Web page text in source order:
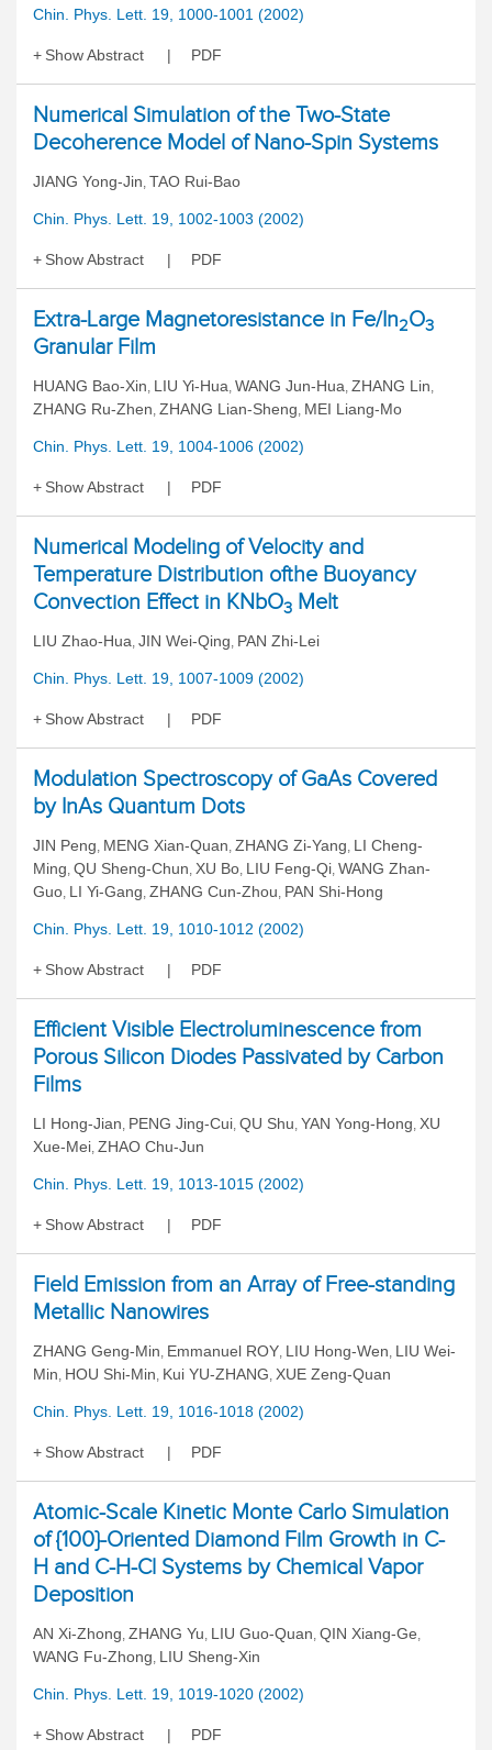
Chin. Phys. Lett. 19, 1000-1001 (2002)
Show Abstract PDF
Numerical Simulation of the Two-State
Decoherence Model of Nano-Spin Systems
JIANG Yong-Jin, TAO Rui-Bao
Chin. Phys. Lett. 19, 1002-1003 (2002)
Show Abstract PDF
Extra-Large Magnetoresistance in Fe/In2O3
Granular Film
HUANG Bao-Xin, LIU Yi-Hua, WANG Jun-Hua, ZHANG Lin,
ZHANG Ru-Zhen, ZHANG Lian-Sheng, MEI Liang-Mo
Chin. Phys. Lett. 19, 1004-1006 (2002)
Show Abstract PDF
Numerical Modeling of Velocity and
Temperature Distribution ofthe Buoyancy
Convection Effect in KNbO3 Melt
LIU Zhao-Hua, JIN Wei-Qing, PAN Zhi-Lei
Chin. Phys. Lett. 19, 1007-1009 (2002)
Show Abstract PDF
Modulation Spectroscopy of GaAs Covered
by InAs Quantum Dots
JIN Peng, MENG Xian-Quan, ZHANG Zi-Yang, LI Cheng-
Ming, QU Sheng-Chun, XU Bo, LIU Feng-Qi, WANG Zhan-
Guo, LI Yi-Gang, ZHANG Cun-Zhou, PAN Shi-Hong
Chin. Phys. Lett. 19, 1010-1012 (2002)
Show Abstract PDF
Efficient Visible Electroluminescence from
Porous Silicon Diodes Passivated by Carbon
Films
LI Hong-Jian, PENG Jing-Cui, QU Shu, YAN Yong-Hong, XU
Xue-Mei, ZHAO Chu-Jun
Chin. Phys. Lett. 19, 1013-1015 (2002)
Show Abstract PDF
Field Emission from an Array of Free-standing
Metallic Nanowires
ZHANG Geng-Min, Emmanuel ROY, LIU Hong-Wen, LIU Wei-
Min, HOU Shi-Min, Kui YU-ZHANG, XUE Zeng-Quan
Chin. Phys. Lett. 19, 1016-1018 (2002)
Show Abstract PDF
Atomic-Scale Kinetic Monte Carlo Simulation
of {100}-Oriented Diamond Film Growth in C-
H and C-H-Cl Systems by Chemical Vapor
Deposition
AN Xi-Zhong, ZHANG Yu, LIU Guo-Quan, QIN Xiang-Ge,
WANG Fu-Zhong, LIU Sheng-Xin
Chin. Phys. Lett. 19, 1019-1020 (2002)
Show Abstract PDF